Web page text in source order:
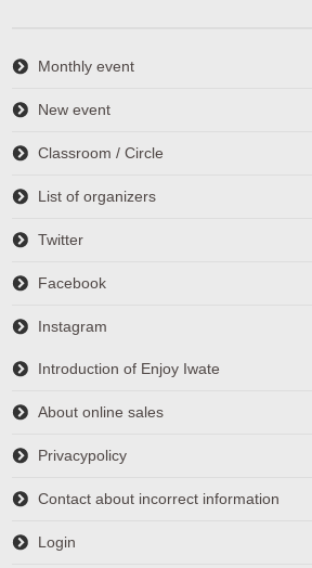
Monthly event
New event
Classroom / Circle
List of organizers
Twitter
Facebook
Instagram
Introduction of Enjoy Iwate
About online sales
Privacypolicy
Contact about incorrect information
Login